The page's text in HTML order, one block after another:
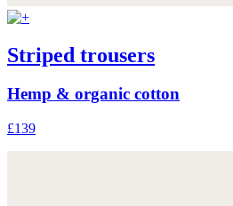
Striped trousers
Hemp & organic cotton
£139